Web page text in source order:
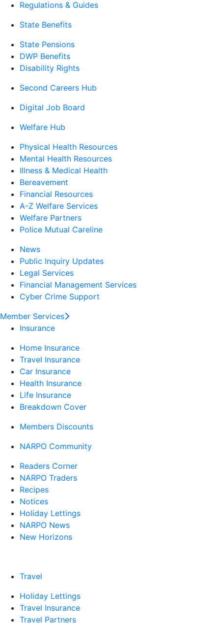
Regulations & Guides
State Benefits
State Pensions
DWP Benefits
Disability Rights
Second Careers Hub
Digital Job Board
Welfare Hub
Physical Health Resources
Mental Health Resources
Illness & Medical Health
Bereavement
Financial Resources
A-Z Welfare Services
Welfare Partners
Police Mutual Careline
News
Public Inquiry Updates
Legal Services
Financial Management Services
Cyber Crime Support
Member Services
Insurance
Home Insurance
Travel Insurance
Car Insurance
Health Insurance
Life Insurance
Breakdown Cover
Members Discounts
NARPO Community
Readers Corner
NARPO Traders
Recipes
Notices
Holiday Lettings
NARPO News
New Horizons
Travel
Holiday Lettings
Travel Insurance
Travel Partners